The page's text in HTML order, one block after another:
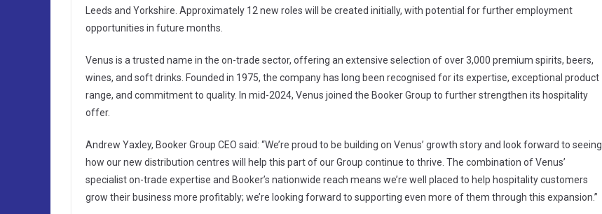
Leeds and Yorkshire. Approximately 12 new roles will be created initially, with potential for further employment
opportunities in future months.
Venus is a trusted name in the on-trade sector, offering an extensive selection of over 3,000 premium spirits, beers,
wines, and soft drinks. Founded in 1975, the company has long been recognised for its expertise, exceptional product
range, and commitment to quality. In mid-2024, Venus joined the Booker Group to further strengthen its hospitality
offer.
Andrew Yaxley, Booker Group CEO said: “We’re proud to be building on Venus’ growth story and look forward to seeing
how our new distribution centres will help this part of our Group continue to thrive. The combination of Venus’
specialist on-trade expertise and Booker’s nationwide reach means we’re well placed to help hospitality customers
grow their business more profitably; we’re looking forward to supporting even more of them through this expansion.”